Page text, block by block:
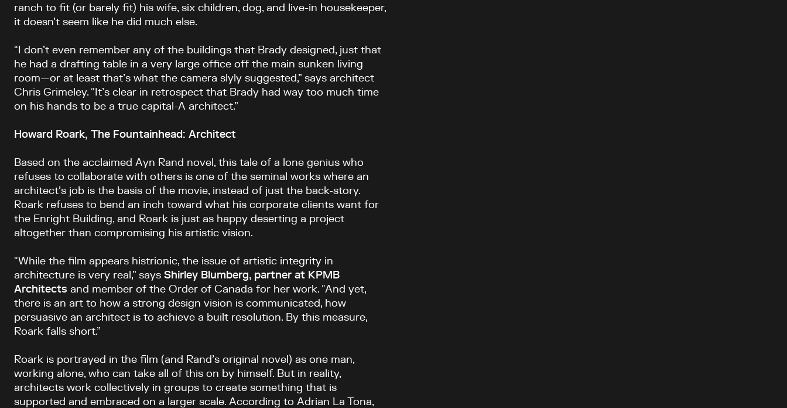
ranch to fit (or barely fit) his wife, six children, dog, and live-in housekeeper,
it doesn’t seem like he did much else.
“I don’t even remember any of the buildings that Brady designed, just that
he had a drafting table in a very large office off the main sunken living
room—or at least that’s what the camera slyly suggested,” says architect
Chris Grimeley. “It’s clear in retrospect that Brady had way too much time
on his hands to be a true capital-A architect.”
Howard Roark, The Fountainhead: Architect
Based on the acclaimed Ayn Rand novel, this tale of a lone genius who
refuses to collaborate with others is one of the seminal works where an
architect’s job is the basis of the movie, instead of just the back-story.
Roark refuses to bend an inch toward what his corporate clients want for
the Enright Building, and Roark is just as happy deserting a project
altogether than compromising his artistic vision.
“While the film appears histrionic, the issue of artistic integrity in
architecture is very real,” says Shirley Blumberg, partner at KPMB
Architects and member of the Order of Canada for her work. “And yet,
there is an art to how a strong design vision is communicated, how
persuasive an architect is to achieve a built resolution. By this measure,
Roark falls short.”
Roark is portrayed in the film (and Rand’s original novel) as one man,
working alone, who can take all of this on by himself. But in reality,
architects work collectively in groups to create something that is
supported and embraced on a larger scale. According to Adrian La Tona,